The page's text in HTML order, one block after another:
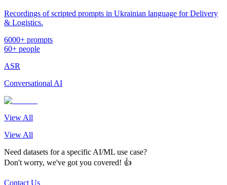
Recordings of scripted prompts in Ukrainian language for Delivery
& Logistics.
6000+ prompts
60+ people
ASR
Conversational AI
View All
View All
Need datasets for a specific AI/ML use case?
Don't worry, we've got you covered! 👍
Contact Us